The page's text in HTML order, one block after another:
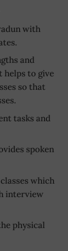
with
and
helps to give
so that
tasks and
spoken
which
interview
physical